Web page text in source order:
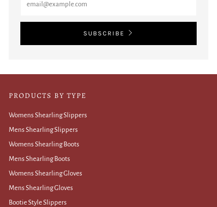
SUBSCRIBE
PRODUCTS BY TYPE
Womens Shearling Slippers
Mens Shearling Slippers
Womens Shearling Boots
Mens Shearling Boots
Womens Shearling Gloves
Mens Shearling Gloves
Bootie Style Slippers